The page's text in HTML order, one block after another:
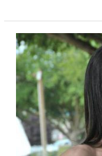
Electric
Motorcycle
Looks
Amazing